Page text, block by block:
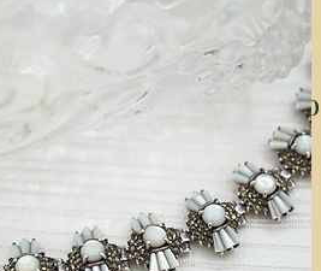
have any products to
here right now.